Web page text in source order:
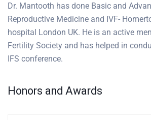
Dr. Mantooth has done Basic and
Reproductive Medicine and IVF-
hospital London UK. He is an active
Fertility Society and has helped in
IFS conference.
Honors and Awards